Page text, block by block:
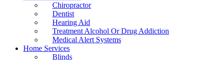
Chiropractor
Dentist
Hearing Aid
Treatment Alcohol Or Drug Addiction
Medical Alert Systems
Home Services
Blinds